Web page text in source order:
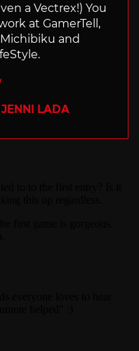
a Vectrex!) You
at GamerTell,
and
Twitter
JENNI LADA